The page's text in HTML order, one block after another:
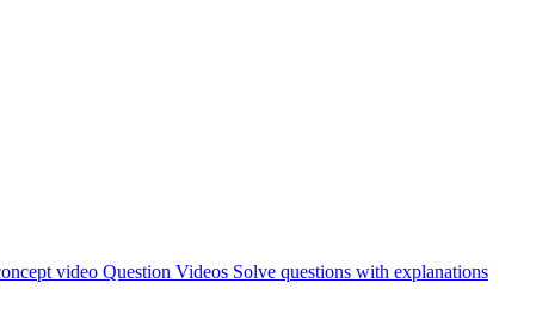
Question Videos Solve questions with explanations